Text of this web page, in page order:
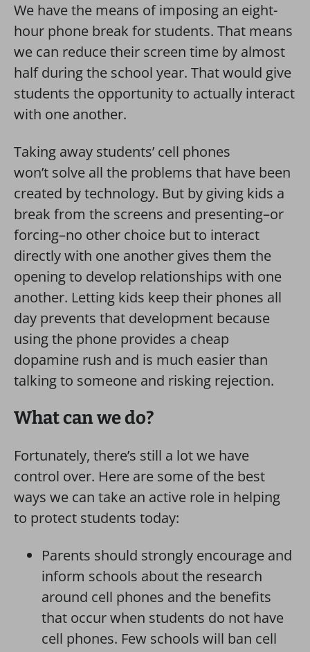
We have the means of imposing an eight-
hour phone break for students. That means
we can reduce their screen time by almost
half during the school year. That would give
students the opportunity to actually interact
with one another.
Taking away students’ cell phones
won’t solve all the problems that have been
created by technology. But by giving kids a
break from the screens and presenting–or
forcing–no other choice but to interact
directly with one another gives them the
opening to develop relationships with one
another. Letting kids keep their phones all
day prevents that development because
using the phone provides a cheap
dopamine rush and is much easier than
talking to someone and risking rejection.
What can we do?
Fortunately, there’s still a lot we have
control over. Here are some of the best
ways we can take an active role in helping
to protect students today:
Parents should strongly encourage and
inform schools about the research
around cell phones and the benefits
that occur when students do not have
cell phones. Few schools will ban cell